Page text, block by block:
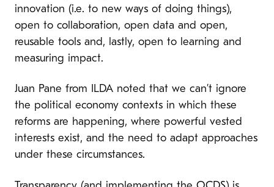
innovation (i.e. to new ways of doing things),
open to collaboration, open data and open,
reusable tools and, lastly, open to learning and
measuring impact.
Juan Pane from ILDA noted that we can’t ignore
the political economy contexts in which these
reforms are happening, where powerful vested
interests exist, and the need to adapt approaches
under these circumstances.